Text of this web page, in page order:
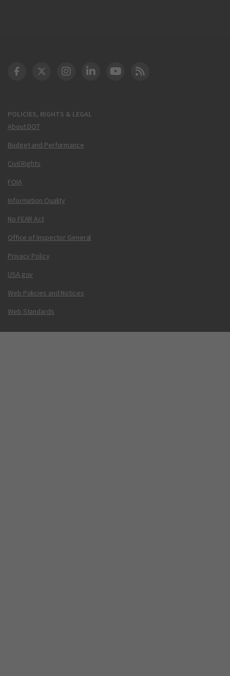
POLICIES, RIGHTS & LEGAL
About DOT
Budget and Performance
Civil Rights
FOIA
Information Quality
No FEAR Act
Office of Inspector General
Privacy Policy
USA.gov
Web Policies and Notices
Web Standards
DOT Facebook
DOT Twitter
DOT Instagram
DOT LinkedIn
FAA YouTube
Cleared for Takeoff